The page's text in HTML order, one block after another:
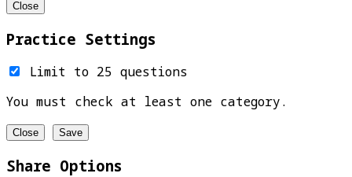
Close
Practice Settings
Limit to 25 questions
You must check at least one category.
Close Save
Share Options